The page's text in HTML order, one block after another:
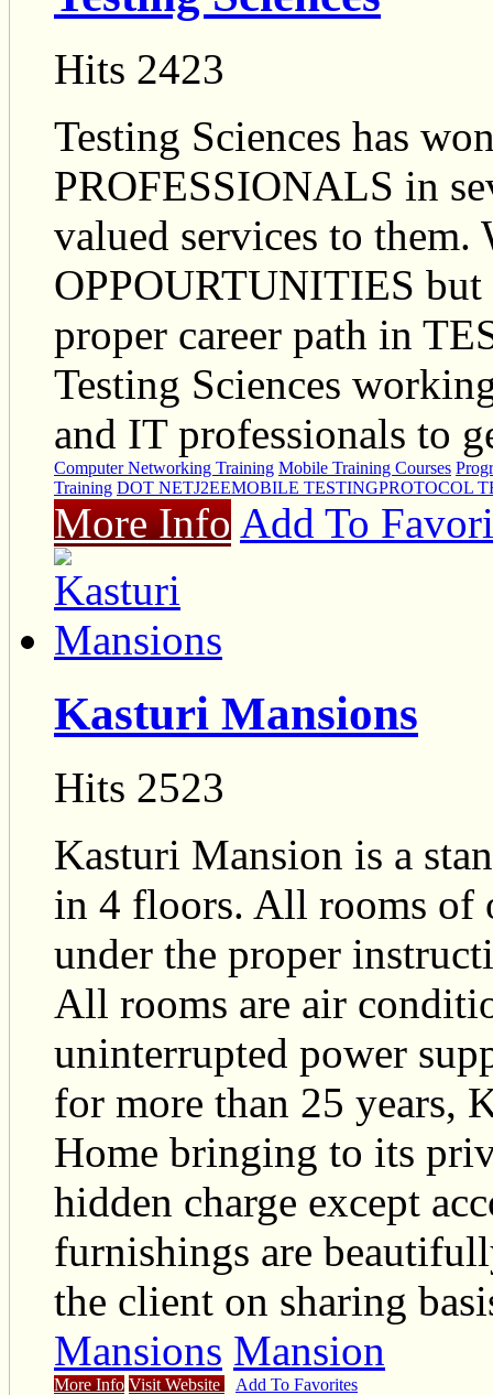
Hits 2423
Testing Sciences has
PROFESSIONALS in
valued services to them.
OPPOURTUNITIES but
proper career path in
Testing Sciences
and IT professionals to
Computer Networking Training Mobile Training Courses
Training DOT NETJ2EEMOBILE TESTINGPROTOCOL
More Info Add To
Kasturi Mansions
Hits 2523
Kasturi Mansion is a
in 4 floors. All rooms of
under the proper
All rooms are air
uninterrupted power
for more than 25 years,
Home bringing to its
hidden charge except
furnishings are
the client on sharing
Mansions Mansion
More Info Visit Website Add To Favorites